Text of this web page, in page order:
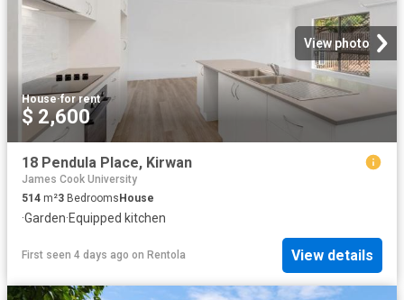
View photo
House·for rent
$ 2,600
18 Pendula Place, Kirwan
James Cook University
514 m²3 Bedrooms House
·Garden·Equipped kitchen
First seen 4 days ago on Rentola View details